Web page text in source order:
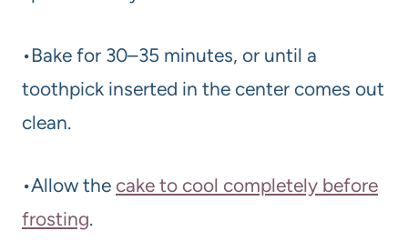
•Bake for 30–35 minutes, or until a
toothpick inserted in the center comes out
clean.
•Allow the cake to cool completely before
frosting.